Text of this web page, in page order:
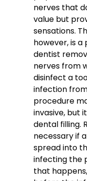
nerves that
value but
sensations.
however, is
dentist
nerves from
disinfect a
infection
procedure
invasive, but
dental filling.
necessary if
spread into
infecting the
that